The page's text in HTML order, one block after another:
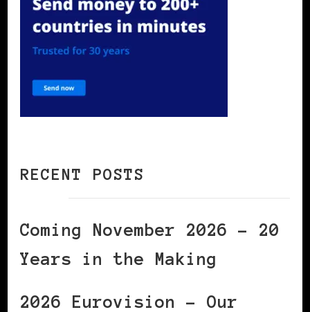
RECENT POSTS
Coming November 2026 – 20
Years in the Making
2026 Eurovision – Our